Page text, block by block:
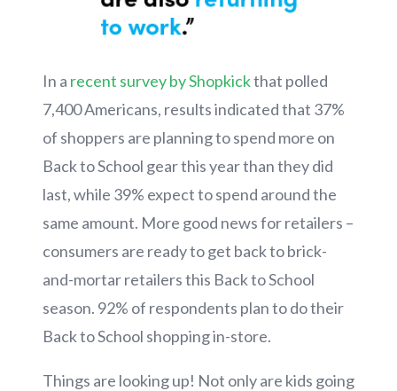
In a recent survey by Shopkickthat polled
7,400 Americans, results indicated that 37%
of shoppers are planning to spend more on
Back to School gear this year than they did
last, while 39% expect to spend around the
same amount. More good news for retailers –
consumers are ready to get back to brick-
and-mortar retailers this Back to School
season. 92% of respondents plan to do their
Back to School shopping in-store.
Things are looking up! Not only are kids going